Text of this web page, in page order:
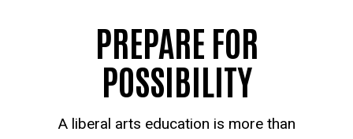
PREPARE FOR
POSSIBILITY
A liberal arts education is more than